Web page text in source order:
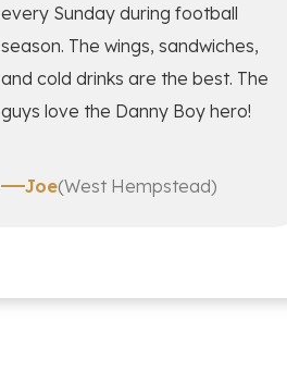
every Sunday during football
season. The wings, sandwiches,
and cold drinks are the best. The
guys love the Danny Boy hero!
Joe(West Hempstead)